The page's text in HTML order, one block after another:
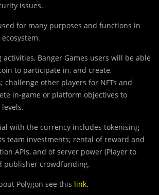
issues.
for many purposes and functions in
Banger Games users will be able
to participate in, and create,
challenge other players for NFTs and
in-game or platform objectives to
with the currency includes tokenising
team investments; rental of reward and
APIs, and of server power (Player to
publisher crowdfunding.
Polygon see this link.